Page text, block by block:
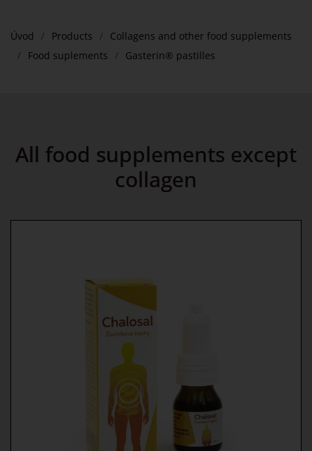
Úvod Products
Collagens and other food supplements
Food suplements
Gasterin® pastilles
All food supplements except
collagen